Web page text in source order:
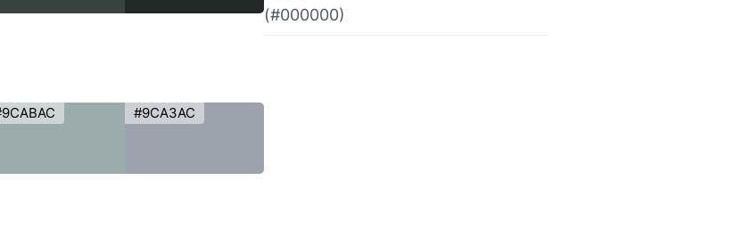
#9CA3AC
(#000000)